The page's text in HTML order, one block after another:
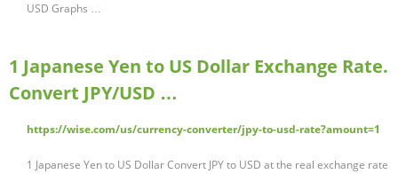
USD Graphs …
1 Japanese Yen to US Dollar Exchange Rate.
Convert JPY/USD …
https://wise.com/us/currency-converter/jpy-to-usd-rate?amount=1
1 Japanese Yen to US Dollar Convert JPY to USD at the real exchange rate